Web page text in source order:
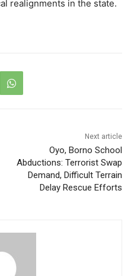
realignments in the state.
Next article
Oyo, Borno School
Abductions: Terrorist Swap
Demand, Difficult Terrain
Delay Rescue Efforts